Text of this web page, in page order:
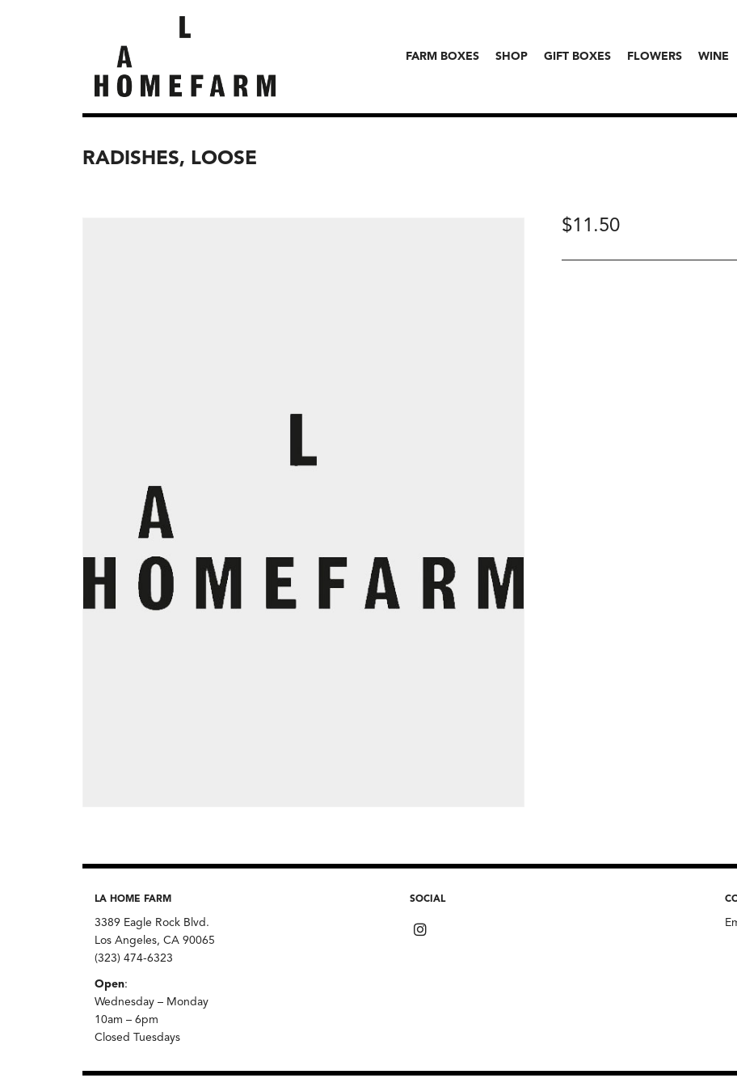
FARM BOXES SHOP GIFT BOXES FLOWERS WINE
RADISHES, LOOSE
$11.50
LA HOME FARM
3389 Eagle Rock Blvd.
Los Angeles, CA 90065
(323) 474-6323
Open:
Wednesday – Monday
10am – 6pm
Closed Tuesdays
SOCIAL